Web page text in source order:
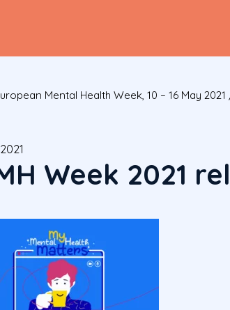
Mental Health Week, 10 – 16 May 2021
Week 2021